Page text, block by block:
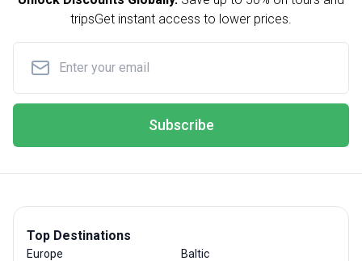
tripsGet instant access to lower prices.
Subscribe
Top Destinations
Europe
Baltic